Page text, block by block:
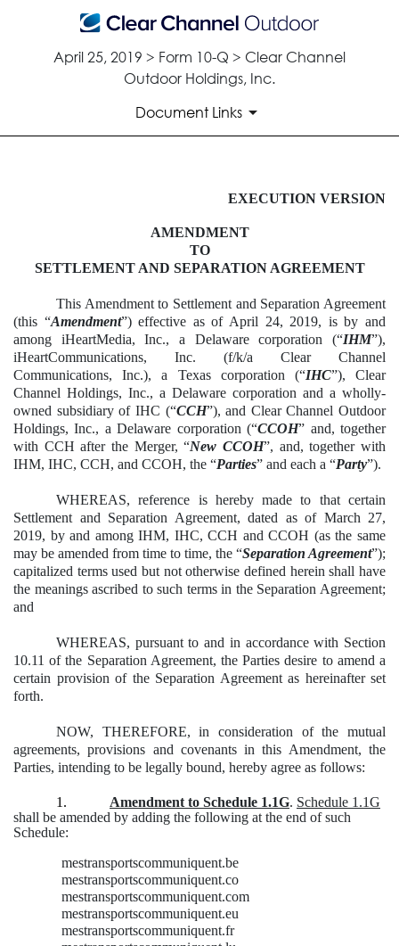
April 25, 2019 > Form 10-Q > Clear Channel
Outdoor Holdings, Inc.
Document Links
EXECUTION VERSION
AMENDMENT
TO
SETTLEMENT AND SEPARATION AGREEMENT
This Amendment to Settlement and Separation Agreement
(this “Amendment”) effective as of April 24, 2019, is by and
among iHeartMedia, Inc., a Delaware corporation (“IHM”),
iHeartCommunications, Inc. (f/k/a Clear Channel
Communications, Inc.), a Texas corporation (“IHC”), Clear
Channel Holdings, Inc., a Delaware corporation and a wholly-
owned subsidiary of IHC (“CCH”), and Clear Channel Outdoor
Holdings, Inc., a Delaware corporation (“CCOH” and, together
with CCH after the Merger, “New CCOH”, and, together with
IHM, IHC, CCH, and CCOH, the “Parties” and each a “Party”).
WHEREAS, reference is hereby made to that certain
Settlement and Separation Agreement, dated as of March 27,
2019, by and among IHM, IHC, CCH and CCOH (as the same
may be amended from time to time, the “Separation Agreement”);
capitalized terms used but not otherwise defined herein shall have
the meanings ascribed to such terms in the Separation Agreement;
and
WHEREAS, pursuant to and in accordance with Section
10.11 of the Separation Agreement, the Parties desire to amend a
certain provision of the Separation Agreement as hereinafter set
forth.
NOW, THEREFORE, in consideration of the mutual
agreements, provisions and covenants in this Amendment, the
Parties, intending to be legally bound, hereby agree as follows:
1. Amendment to Schedule 1.1G. Schedule 1.1G
shall be amended by adding the following at the end of such
Schedule:
mestransportscommuniquent.be
mestransportscommuniquent.co
mestransportscommuniquent.com
mestransportscommuniquent.eu
mestransportscommuniquent.fr